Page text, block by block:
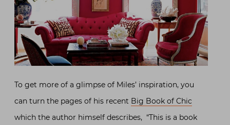
To get more of a glimpse of Miles’ inspiration, you
can turn the pages of his recent Big Book of Chic
which the author himself describes, “This is a book